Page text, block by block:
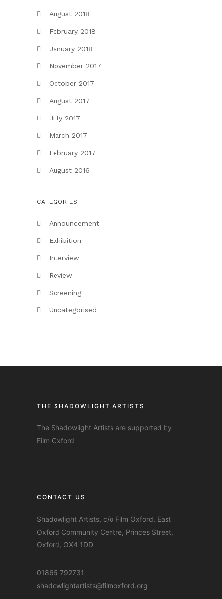
August 2018
February 2018
January 2018
November 2017
October 2017
August 2017
July 2017
March 2017
February 2017
August 2016
CATEGORIES
Announcement
Exhibition
Interview
Review
Screening
Uncategorised
THE SHADOWLIGHT ARTISTS
The Shadowlight Artists are supported by
Film Oxford
CONTACT US
Shadowlight Artists, c/o Film Oxford, East
Oxford Community Centre, Princes Street,
Oxford, OX4 1DD
01865 792731
shadowlightartists@filmoxford.org